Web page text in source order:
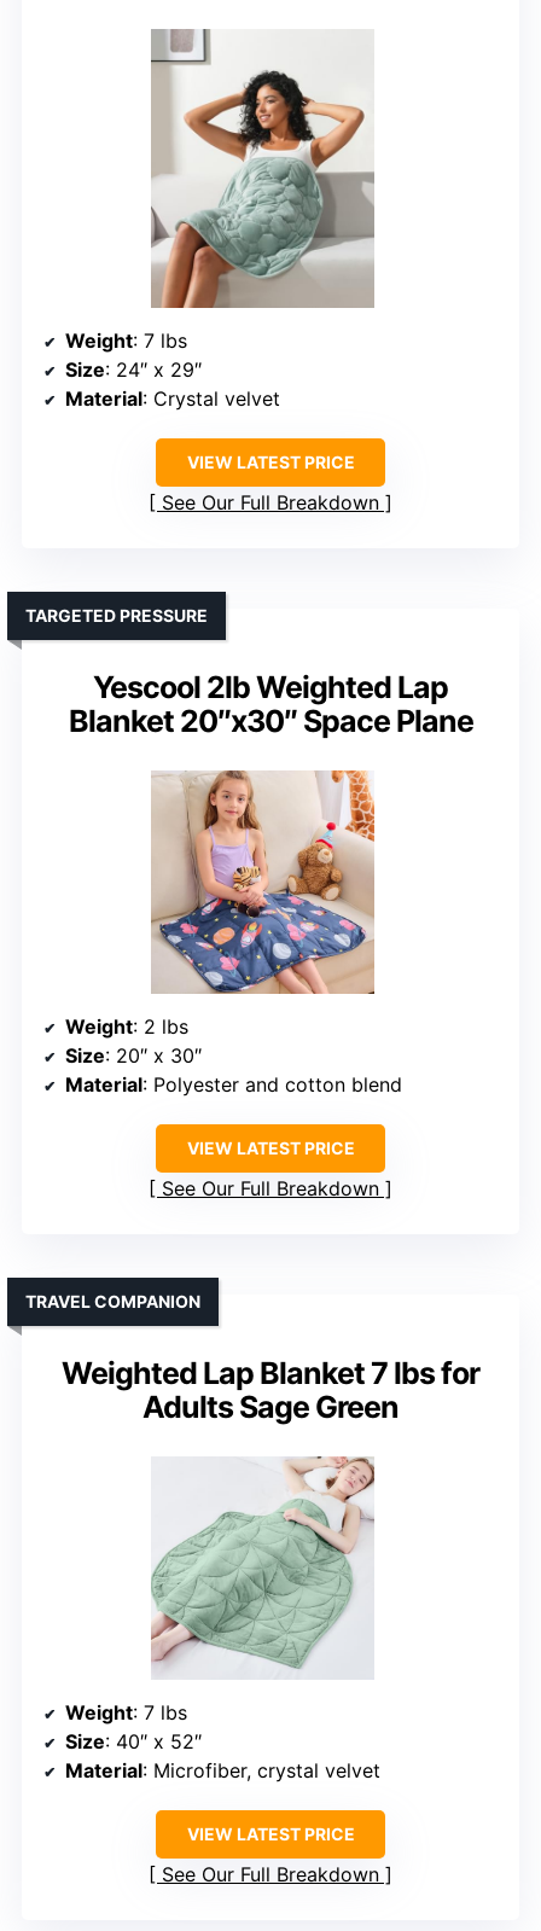
Weight: 7 lbs
Size: 24″ x 29″
Material: Crystal velvet
VIEW LATEST PRICE
See Our Full Breakdown
Yescool 2lb Weighted Lap
Blanket 20″x30″ Space Plane
TARGETED PRESSURE
Weight: 2 lbs
Size: 20″ x 30″
Material: Polyester and cotton blend
VIEW LATEST PRICE
See Our Full Breakdown
Weighted Lap Blanket 7 lbs for
Adults Sage Green
TRAVEL COMPANION
Weight: 7 lbs
Size: 40″ x 52″
Material: Microfiber, crystal velvet
VIEW LATEST PRICE
See Our Full Breakdown